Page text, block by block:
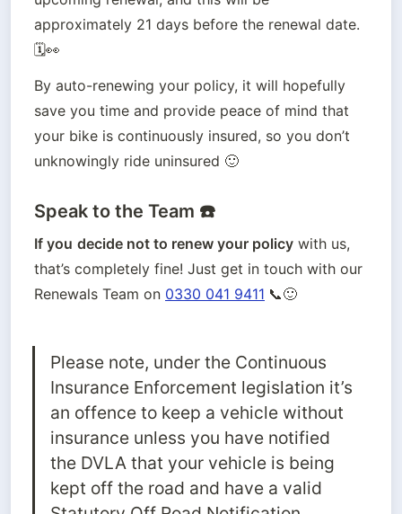
approximately 21 days before the renewal date.
🗓️👀
By auto-renewing your policy, it will hopefully
save you time and provide peace of mind that
your bike is continuously insured, so you don’t
unknowingly ride uninsured 🙂
Speak to the Team ☎️
If you decide not to renew your policy with us,
that’s completely fine! Just get in touch with our
Renewals Team on 0330 041 9411 📞🙂
Please note, under the Continuous
Insurance Enforcement legislation it’s
an offence to keep a vehicle without
insurance unless you have notified
the DVLA that your vehicle is being
kept off the road and have a valid